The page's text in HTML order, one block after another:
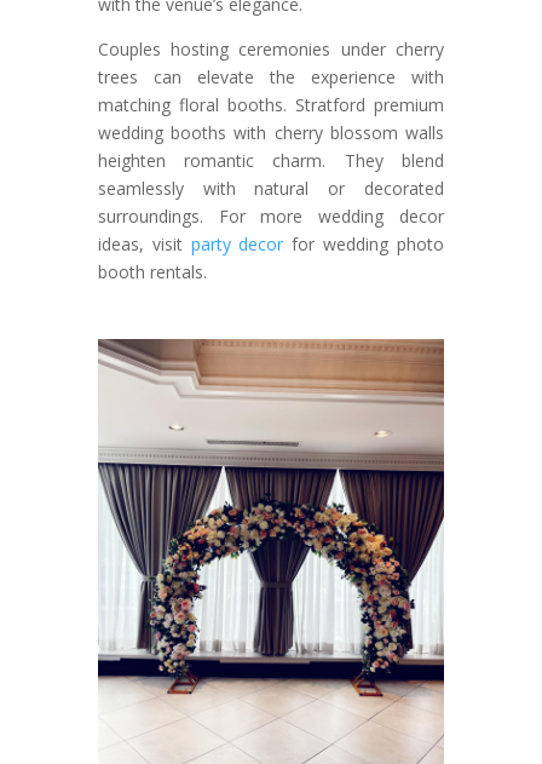
Couples hosting ceremonies under cherry
trees can elevate the experience with
matching floral booths. Stratford premium
wedding booths with cherry blossom walls
heighten romantic charm. They blend
seamlessly with natural or decorated
surroundings. For more wedding decor
ideas, visit party decor for wedding photo
booth rentals.